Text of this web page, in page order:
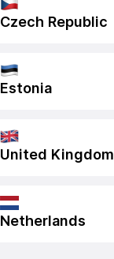
Czech Republic
Estonia
United Kingdom
Netherlands